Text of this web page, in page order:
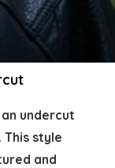
undercut
style
and